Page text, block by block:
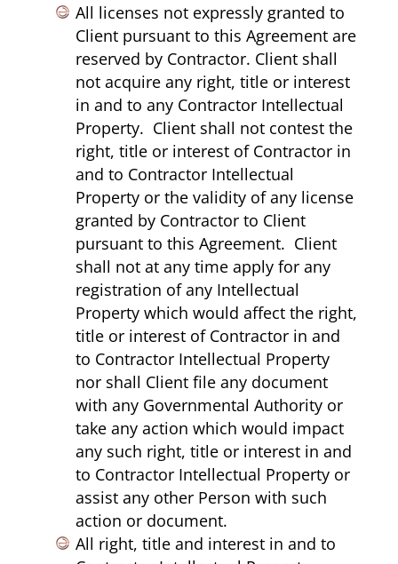
All licenses not expressly granted to
Client pursuant to this Agreement are
reserved by Contractor. Client shall
not acquire any right, title or interest
in and to any Contractor Intellectual
Property. Client shall not contest the
right, title or interest of Contractor in
and to Contractor Intellectual
Property or the validity of any license
granted by Contractor to Client
pursuant to this Agreement. Client
shall not at any time apply for any
registration of any Intellectual
Property which would affect the right,
title or interest of Contractor in and
to Contractor Intellectual Property
nor shall Client file any document
with any Governmental Authority or
take any action which would impact
any such right, title or interest in and
to Contractor Intellectual Property or
assist any other Person with such
action or document.
All right, title and interest in and to